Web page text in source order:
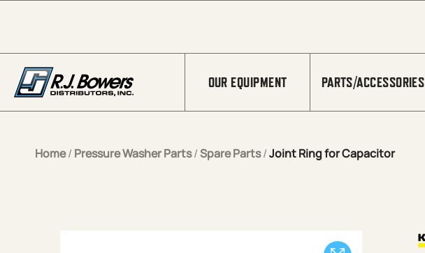
OUR EQUIPMENT PARTS/ACCESSORIES
Home/ Pressure Washer Parts/Spare Parts/Joint Ring for Capacitor